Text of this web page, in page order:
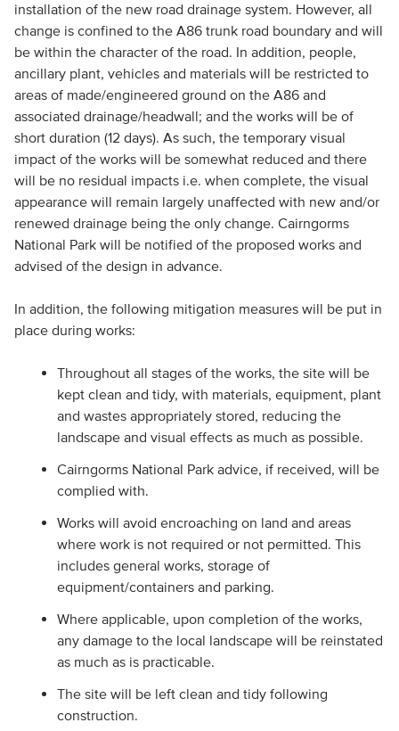
installation of the new road drainage system. However, all
change is confined to the A86 trunk road boundary and will
be within the character of the road. In addition, people,
ancillary plant, vehicles and materials will be restricted to
areas of made/engineered ground on the A86 and
associated drainage/headwall; and the works will be of
short duration (12 days). As such, the temporary visual
impact of the works will be somewhat reduced and there
will be no residual impacts i.e. when complete, the visual
appearance will remain largely unaffected with new and/or
renewed drainage being the only change. Cairngorms
National Park will be notified of the proposed works and
advised of the design in advance.
In addition, the following mitigation measures will be put in
place during works:
Throughout all stages of the works, the site will be
kept clean and tidy, with materials, equipment, plant
and wastes appropriately stored, reducing the
landscape and visual effects as much as possible.
Cairngorms National Park advice, if received, will be
complied with.
Works will avoid encroaching on land and areas
where work is not required or not permitted. This
includes general works, storage of
equipment/containers and parking.
Where applicable, upon completion of the works,
any damage to the local landscape will be reinstated
as much as is practicable.
The site will be left clean and tidy following
construction.